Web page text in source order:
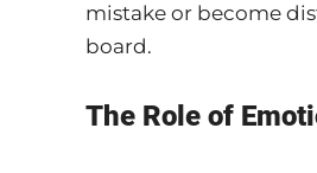
mistake or become
board.
The Role of